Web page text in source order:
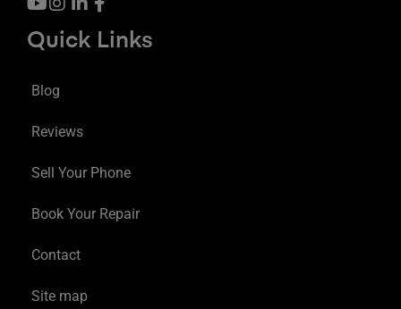
Quick Links
Blog
Reviews
Sell Your Phone
Book Your Repair
Contact
Site map